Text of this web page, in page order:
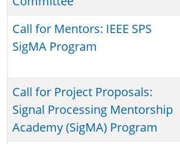
Call for Mentors: IEEE SPS
SigMA Program
Call for Project Proposals:
Signal Processing Mentorship
Academy (SigMA) Program